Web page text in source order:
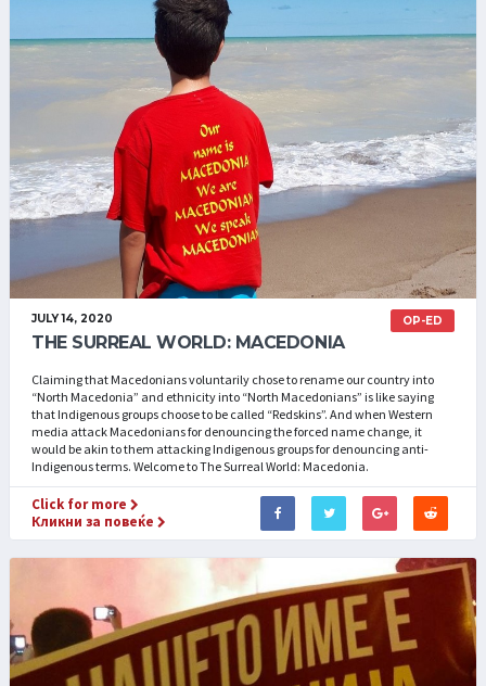
OP-ED
JULY 14, 2020
THE SURREAL WORLD: MACEDONIA
Claiming that Macedonians voluntarily chose to rename our country into
“North Macedonia” and ethnicity into “North Macedonians” is like saying
that Indigenous groups choose to be called “Redskins”. And when Western
media attack Macedonians for denouncing the forced name change, it
would be akin to them attacking Indigenous groups for denouncing anti-
Indigenous terms. Welcome to The Surreal World: Macedonia.
Click for more
Кликни за повеќе